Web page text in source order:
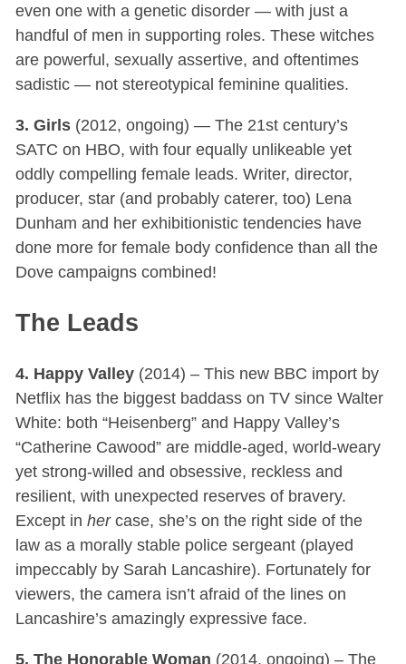
even one with a genetic disorder — with just a
handful of men in supporting roles. These witches
are powerful, sexually assertive, and oftentimes
sadistic — not stereotypical feminine qualities.
3. Girls(2012, ongoing) — The 21st century’s
SATC on HBO, with four equally unlikeable yet
oddly compelling female leads. Writer, director,
producer, star (and probably caterer, too) Lena
Dunham and her exhibitionistic tendencies have
done more for female body confidence than all the
Dove campaigns combined!
The Leads
4. Happy Valley(2014) – This new BBC import by
Netflix has the biggest baddass on TV since Walter
White: both “Heisenberg” and Happy Valley’s
“Catherine Cawood” are middle-aged, world-weary
yet strong-willed and obsessive, reckless and
resilient, with unexpected reserves of bravery.
Except in hercase, she’s on the right side of the
law as a morally stable police sergeant (played
impeccably by Sarah Lancashire). Fortunately for
viewers, the camera isn’t afraid of the lines on
Lancashire’s amazingly expressive face.
5. The Honorable Woman (2014, ongoing) – The